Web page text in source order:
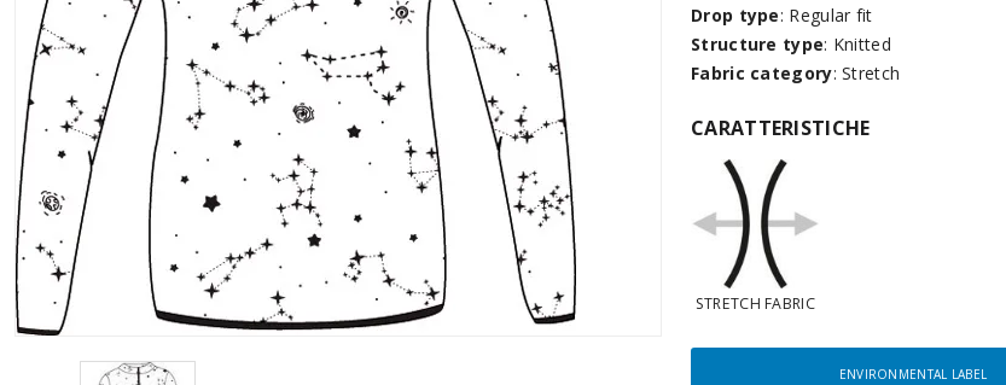
Drop type: Regular fit
Structure type: Knitted
Fabric category: Stretch
CARATTERISTICHE
STRETCH FABRIC
ENVIRONMENTAL LABEL